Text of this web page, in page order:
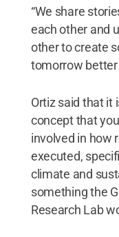
“We share
each other and
other to create
tomorrow better
Ortiz said that it
concept that
involved in how
executed,
climate and
something the
Research Lab